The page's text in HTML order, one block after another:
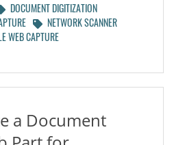
DOCUMENT DIGITIZATION
NETWORK SCANNER
WEB CAPTURE
a Document